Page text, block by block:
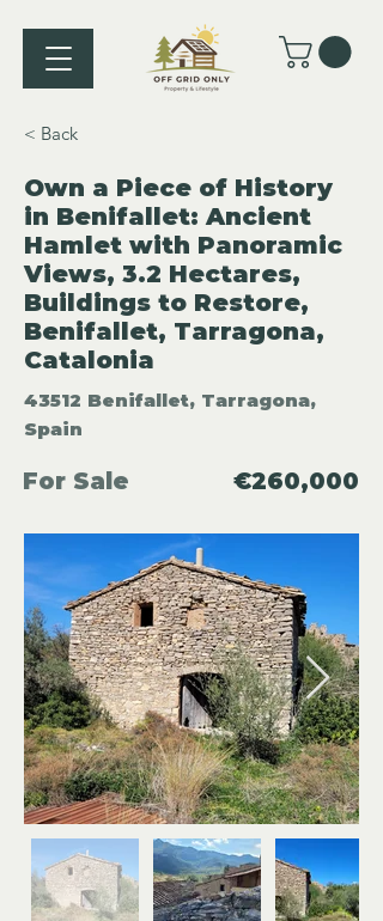
< Back
Own a Piece of History
in Benifallet: Ancient
Hamlet with Panoramic
Views, 3.2 Hectares,
Buildings to Restore,
Benifallet, Tarragona,
Catalonia
43512 Benifallet, Tarragona,
Spain
For Sale €260,000